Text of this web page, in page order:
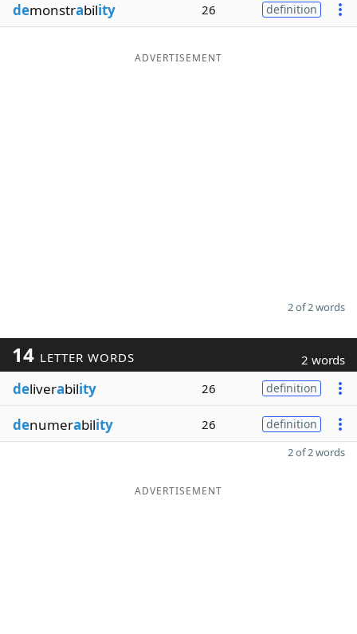
Our Brands
demonstrability 26 definition
ADVERTISEMENT
2 of 2 words
14 LETTER WORDS 2 words
deliverability 26 definition
denumerability 26 definition
2 of 2 words
ADVERTISEMENT